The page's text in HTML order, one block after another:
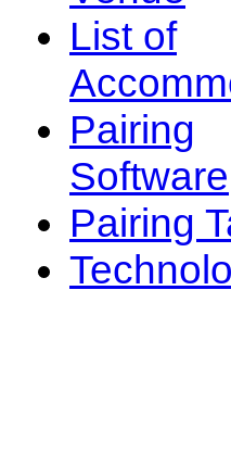
List of
Pairing
Software
Pairing